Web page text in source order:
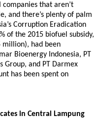
that aren’t
and there’s plenty of palm
Corruption Eradication
of the 2015 biofuel subsidy,
million), had been
Bioenergy Indonesia, PT
Group, and PT Darmex
has been spent on
in Central Lampung